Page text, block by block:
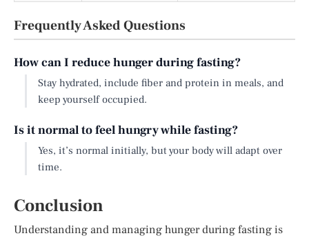
Frequently Asked Questions
How can I reduce hunger during fasting?
Stay hydrated, include fiber and protein in meals, and
keep yourself occupied.
Is it normal to feel hungry while fasting?
Yes, it’s normal initially, but your body will adapt over
time.
Conclusion
Understanding and managing hunger during fasting is